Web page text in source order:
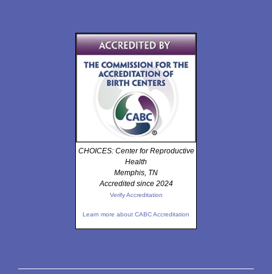
CHOICES: Center for Reproductive
Health
Memphis, TN
Accredited since 2024
Verify Accreditation
Learn more about CABC Accreditation